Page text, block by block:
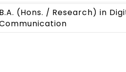
B.A. (Hons. / Research) in